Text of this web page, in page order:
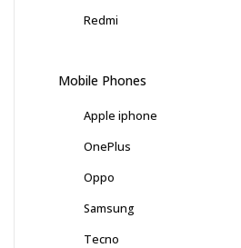
Redmi
Mobile Phones
Apple iphone
OnePlus
Oppo
Samsung
Tecno